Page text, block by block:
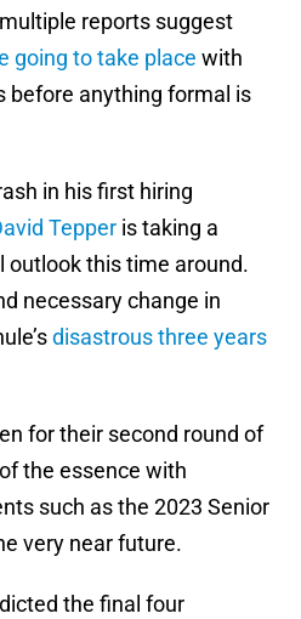
reports suggest
going to take place with
before anything formal is
in his first hiring
Tepper is taking a
outlook this time around.
necessary change in
disastrous three years
for their second round of
the essence with
such as the 2023 Senior
very near future.
the final four